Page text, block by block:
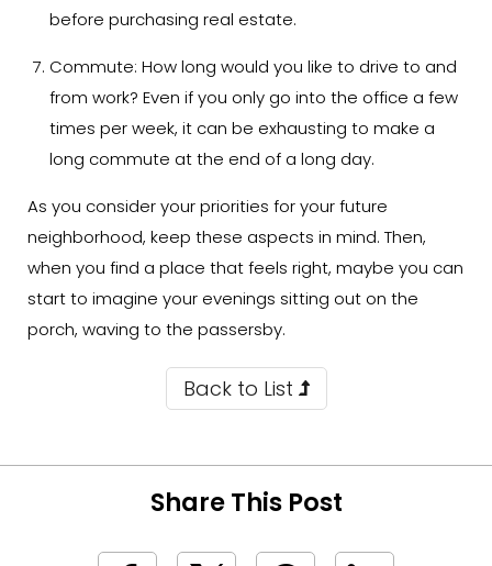
before purchasing real estate.
Commute: How long would you like to drive to and
from work? Even if you only go into the office a few
times per week, it can be exhausting to make a
long commute at the end of a long day.
As you consider your priorities for your future
neighborhood, keep these aspects in mind. Then,
when you find a place that feels right, maybe you can
start to imagine your evenings sitting out on the
porch, waving to the passersby.
Back to List
Share This Post